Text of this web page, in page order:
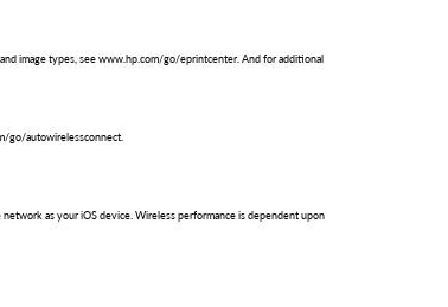
image types, see www.hp.com/go/eprintcenter. And for additional
go/autowirelessconnect.
as your iOS device. Wireless performance is dependent upon